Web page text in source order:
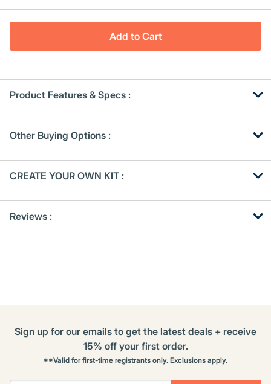
Add to Cart
Product Features & Specs :
Other Buying Options :
Other
Options
CREATE YOUR OWN KIT :
Kitting
Reviews :
Sign up for our emails to get the latest deals + receive
15% off your first order.
**Valid for first-time registrants only. Exclusions apply.